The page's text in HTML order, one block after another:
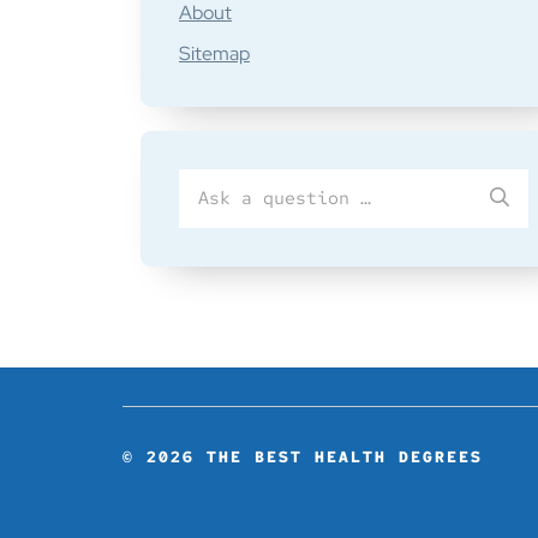
About
Sitemap
for
© 2026 THE BEST HEALTH DEGREES